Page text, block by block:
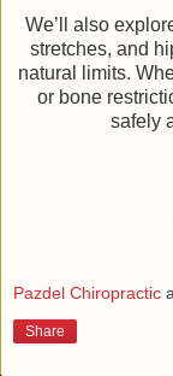
We’ll also
stretches, and
natural limits.
or bone
safely
Pazdel Chiropractic
Share